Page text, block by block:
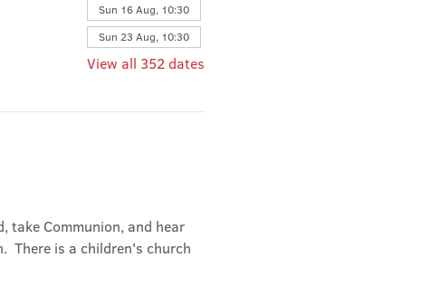
Sun 16 Aug, 10:30
Sun 23 Aug, 10:30
View all 352 dates
take Communion, and hear
There is a children's church